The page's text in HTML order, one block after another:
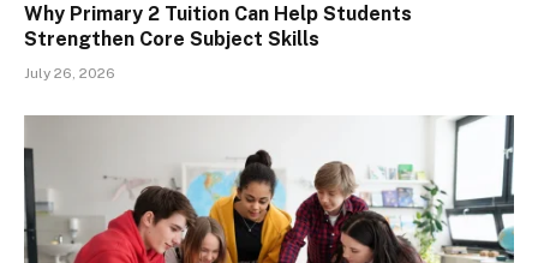
Why Primary 2 Tuition Can Help Students
Strengthen Core Subject Skills
July 26, 2026